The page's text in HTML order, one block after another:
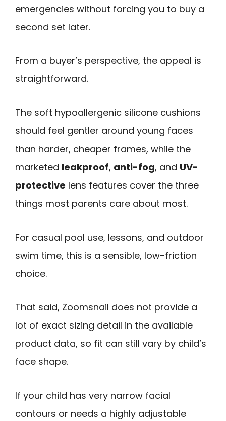
emergencies without forcing you to buy a
second set later.
From a buyer’s perspective, the appeal is
straightforward.
The soft hypoallergenic silicone cushions
should feel gentler around young faces
than harder, cheaper frames, while the
marketed leakproof, anti-fog, and UV-
protective lens features cover the three
things most parents care about most.
For casual pool use, lessons, and outdoor
swim time, this is a sensible, low-friction
choice.
That said, Zoomsnail does not provide a
lot of exact sizing detail in the available
product data, so fit can still vary by child’s
face shape.
If your child has very narrow facial
contours or needs a highly adjustable